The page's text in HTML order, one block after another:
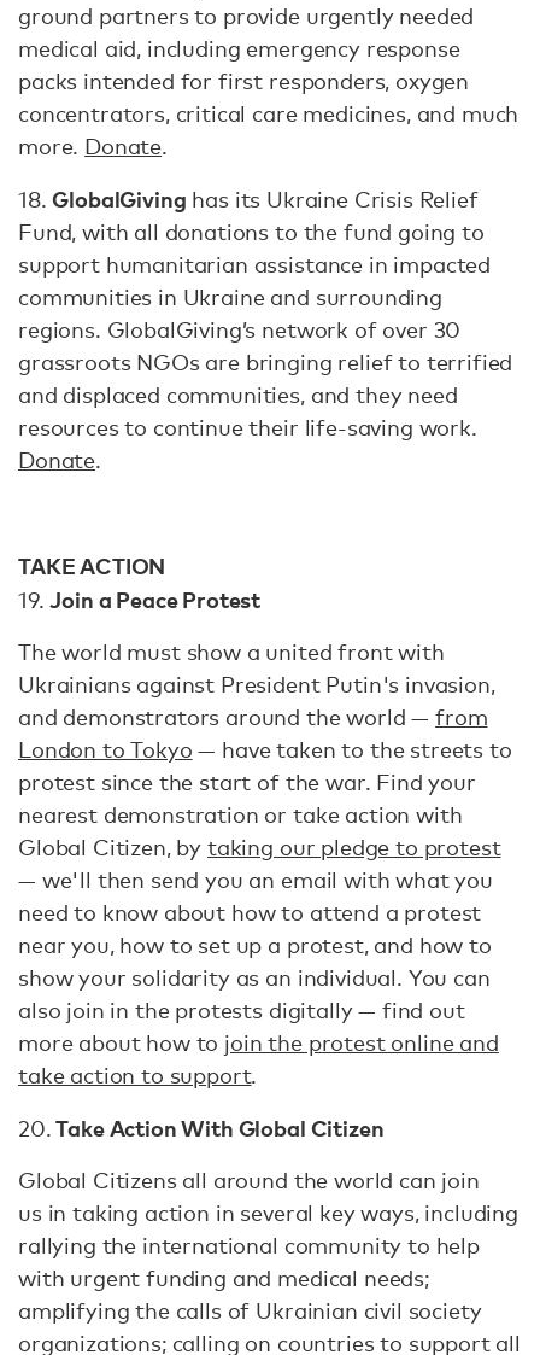
ground partners to provide urgently needed
medical aid, including emergency response
packs intended for first responders, oxygen
concentrators, critical care medicines, and much
more. Donate.
18.GlobalGiving has its Ukraine Crisis Relief
Fund, with all donations to the fund going to
support humanitarian assistance in impacted
communities in Ukraine and surrounding
regions. GlobalGiving’s network of over 30
grassroots NGOs are bringing relief to terrified
and displaced communities, and they need
resources to continue their life-saving work.
Donate.
TAKE ACTION
19.Join a Peace Protest
The world must show a united front with
Ukrainians against President Putin's invasion,
and demonstrators around the world —from
London to Tokyo — have taken to the streets to
protest since the start of the war. Find your
nearest demonstration or take action with
Global Citizen, by taking our pledge to protest
— we'll then send you an email with what you
need to know about how to attend a protest
near you, how to set up a protest, and how to
show your solidarity as an individual. You can
also join in the protests digitally — find out
more about how to join the protest online and
take action to support.
20.Take Action With Global Citizen
Global Citizens all around the world can join
us in taking action in several key ways, including
rallying the international community to help
with urgent funding and medical needs;
amplifying the calls of Ukrainian civil society
organizations; calling on countries to support all